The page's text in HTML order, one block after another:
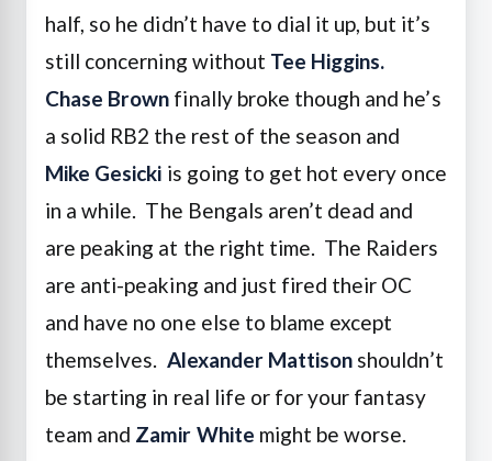
half, so he didn’t have to dial it up, but it’s
still concerning without Tee Higgins.
Chase Brown finally broke though and he’s
a solid RB2 the rest of the season and
Mike Gesicki is going to get hot every once
in a while. The Bengals aren’t dead and
are peaking at the right time. The Raiders
are anti-peaking and just fired their OC
and have no one else to blame except
themselves. Alexander Mattison shouldn’t
be starting in real life or for your fantasy
team and Zamir White might be worse.